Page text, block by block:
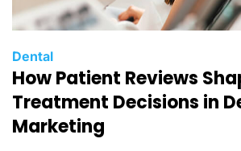
C
a
t
g
Dental
How Patient Reviews
Treatment Decisions in
Marketing